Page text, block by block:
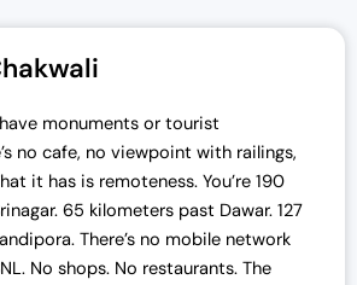
t
r
c
e
i
s
monuments or tourist
no cafe, no viewpoint with railings,
it has is remoteness. You’re 190
65 kilometers past Dawar. 127
There’s no mobile network
No shops. No restaurants. The